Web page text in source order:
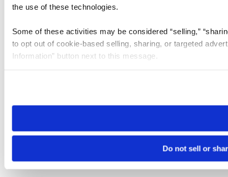
the use of these technologies.
Some of these activities may be considered “selling,”
to opt out of cookie-based selling, sharing, or targeted
Information” button next to this message.
need to be set again.
Do not sell or